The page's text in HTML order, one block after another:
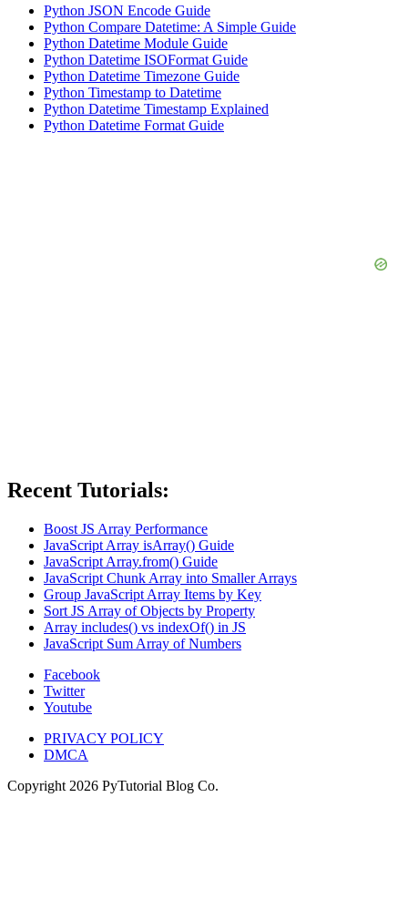
Python JSON Encode Guide
Python Compare Datetime: A Simple Guide
Python Datetime Module Guide
Python Datetime ISOFormat Guide
Python Datetime Timezone Guide
Python Timestamp to Datetime
Python Datetime Timestamp Explained
Python Datetime Format Guide
Recent Tutorials:
Boost JS Array Performance
JavaScript Array isArray() Guide
JavaScript Array.from() Guide
JavaScript Chunk Array into Smaller Arrays
Group JavaScript Array Items by Key
Sort JS Array of Objects by Property
Array includes() vs indexOf() in JS
JavaScript Sum Array of Numbers
Facebook
Twitter
Youtube
PRIVACY POLICY
DMCA
Copyright 2026 PyTutorial Blog Co.